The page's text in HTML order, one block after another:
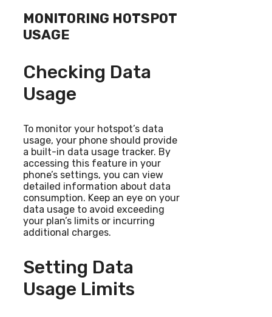
MONITORING HOTSPOT
USAGE
Checking Data
Usage
To monitor your hotspot’s data
usage, your phone should provide
a built-in data usage tracker. By
accessing this feature in your
phone’s settings, you can view
detailed information about data
consumption. Keep an eye on your
data usage to avoid exceeding
your plan’s limits or incurring
additional charges.
Setting Data
Usage Limits